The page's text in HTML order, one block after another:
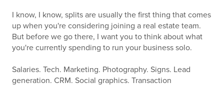
I know, I know, splits are usually the first thing that comes
up when you're considering joining a real estate team.
But before we go there, I want you to think about what
you're currently spending to run your business solo.
Salaries. Tech. Marketing. Photography. Signs. Lead
generation. CRM. Social graphics. Transaction